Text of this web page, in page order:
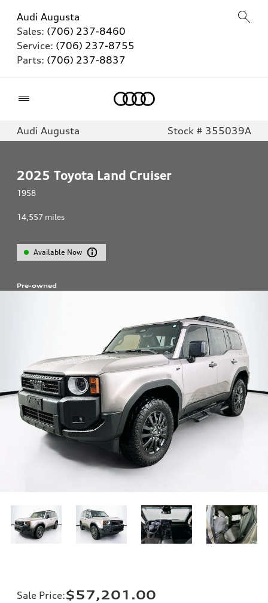
Audi Augusta
Sales: (706) 237-8460
Service: (706) 237-8755
Parts: (706) 237-8837
Audi Augusta Stock # 355039A
2025 Toyota Land Cruiser
1958
14,557 miles
Available Now
Pre-owned
Sale Price:$57,201.00